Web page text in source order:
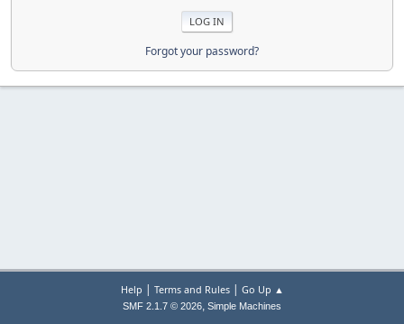
Forgot your password?
Help | Terms and Rules| Go Up ▲
SMF 2.1.7 © 2026, Simple Machines